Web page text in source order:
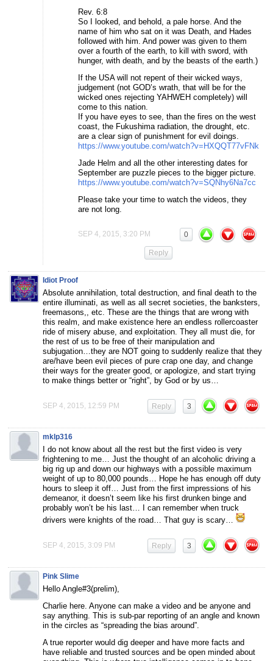
Rev. 6:8
So I looked, and behold, a pale horse. And the
name of him who sat on it was Death, and Hades
followed with him. And power was given to them
over a fourth of the earth, to kill with sword, with
hunger, with death, and by the beasts of the earth.)
If the USA will not repent of their wicked ways,
judgement (not GOD’s wrath, that will be for the
wicked ones rejecting YAHWEH completely) will
come to this nation.
If you have eyes to see, than the fires on the west
coast, the Fukushima radiation, the drought, etc.
are a clear sign of punishment for evil doings.
https://www.youtube.com/watch?v=HXQQT77vFNk
Jade Helm and all the other interesting dates for
September are puzzle pieces to the bigger picture.
https://www.youtube.com/watch?v=SQNhy6Na7cc
Please take your time to watch the videos, they
are not long.
SEP 4, 2015, 3:20 PM 0
Reply
Idiot Proof
Absolute annihilation, total destruction, and final death to the
entire illuminati, as well as all secret societies, the banksters,
freemasons,, etc. These are the things that are wrong with
this realm, and make existence here an endless rollercoaster
ride of misery abuse, and exploitation. They all must die, for
the rest of us to be free of their manipulation and
subjugation…they are NOT going to suddenly realize that they
are/have been evil pieces of pure crap one day, and change
their ways for the greater good, or apologize, and start trying
to make things better or “right”, by God or by us…
SEP 4, 2015, 12:59 PM 3
Reply
mklp316
I do not know about all the rest but the first video is very
frightening to me… Just the thought of an alcoholic driving a
big rig up and down our highways with a possible maximum
weight of up to 80,000 pounds… Hope he has enough off duty
hours to sleep it off… Just from the first impressions of his
demeanor, it doesn’t seem like his first drunken binge and
probably won’t be his last… I can remember when truck
drivers were knights of the road… That guy is scary…
SEP 4, 2015, 3:09 PM 3
Reply
Pink Slime
Hello Angle#3(prelim),
Charlie here. Anyone can make a video and be anyone and
say anything. This is sub-par reporting of an angle and known
in the circles as “spreading the bias around”.
A true reporter would dig deeper and have more facts and
have reliable and trusted sources and be open minded about